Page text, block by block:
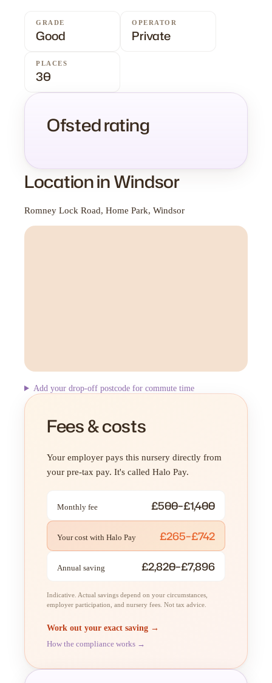
GRADE
Good
OPERATOR
Private
PLACES
30
Ofsted rating
Location in Windsor
Romney Lock Road, Home Park, Windsor
Add your drop-off postcode for commute time
Fees & costs
Your employer pays this nursery directly from
your pre-tax pay. It's called Halo Pay.
Monthly fee £500–£1,400
Your cost with Halo Pay £265–£742
Annual saving £2,820–£7,896
Indicative. Actual savings depend on your circumstances,
employer participation, and nursery fees. Not tax advice.
Work out your exact saving →
How the compliance works →